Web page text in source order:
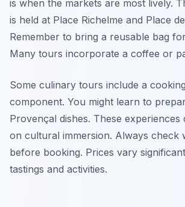
is when the markets are most lively.
is held at Place Richelme and Place
Remember to bring a reusable bag
Many tours incorporate a coffee or
Some culinary tours include a
component. You might learn to
Provençal dishes. These
on cultural immersion. Always check
before booking. Prices vary
tastings and activities.